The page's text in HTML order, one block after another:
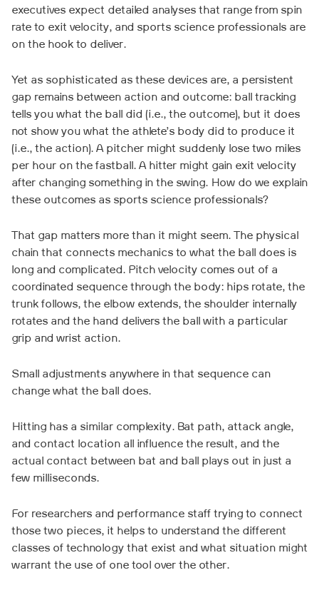
executives expect detailed analyses that range from spin
rate to exit velocity, and sports science professionals are
on the hook to deliver.
Yet as sophisticated as these devices are, a persistent
gap remains between action and outcome: ball tracking
tells you what the ball did (i.e., the outcome), but it does
not show you what the athlete’s body did to produce it
(i.e., the action). A pitcher might suddenly lose two miles
per hour on the fastball. A hitter might gain exit velocity
after changing something in the swing. How do we explain
these outcomes as sports science professionals?
That gap matters more than it might seem. The physical
chain that connects mechanics to what the ball does is
long and complicated. Pitch velocity comes out of a
coordinated sequence through the body: hips rotate, the
trunk follows, the elbow extends, the shoulder internally
rotates and the hand delivers the ball with a particular
grip and wrist action.
Small adjustments anywhere in that sequence can
change what the ball does.
Hitting has a similar complexity. Bat path, attack angle,
and contact location all influence the result, and the
actual contact between bat and ball plays out in just a
few milliseconds.
For researchers and performance staff trying to connect
those two pieces, it helps to understand the different
classes of technology that exist and what situation might
warrant the use of one tool over the other.